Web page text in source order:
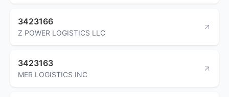
3423166
Z POWER LOGISTICS LLC
3423163
MER LOGISTICS INC